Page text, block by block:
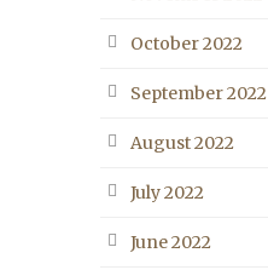
October 2022
September 2022
August 2022
July 2022
June 2022